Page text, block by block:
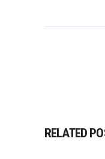
RELATED